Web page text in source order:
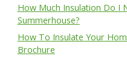
How Much Insulation Do I
Summerhouse?
How To Insulate Your
Brochure